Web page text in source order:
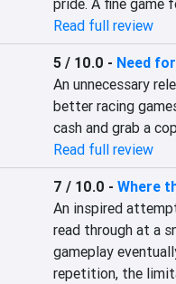
pride. A fine game
Read full review
5 / 10.0 - Need
An unnecessary
better racing
cash and grab a
Read full review
7 / 10.0 - Where
An inspired
read through at a
gameplay
repetition, the